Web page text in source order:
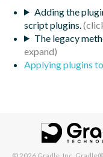
Adding the
script plugins.
The legacy
Applying plugins